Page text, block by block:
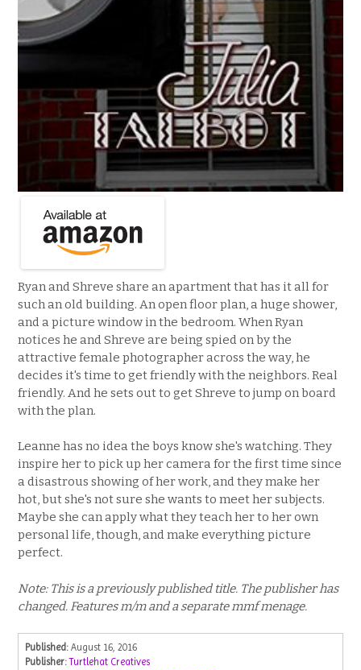
Ryan and Shreve share an apartment that has it all for
such an old building. An open floor plan, a huge shower,
and a picture window in the bedroom. When Ryan
notices he and Shreve are being spied on by the
attractive female photographer across the way, he
decides it's time to get friendly with the neighbors. Real
friendly. And he sets out to get Shreve to jump on board
with the plan.
Leanne has no idea the boys know she's watching. They
inspire her to pick up her camera for the first time since
a disastrous showing of her work, and they make her
hot, but she's not sure she wants to meet her subjects.
Maybe she can apply what they teach her to her own
personal life, though, and make everything picture
perfect.
Note: This is a previously published title. The publisher has
changed. Features m/m and a separate mmf menage.
Published: August 16, 2016
Publisher: Turtlehat Creatives